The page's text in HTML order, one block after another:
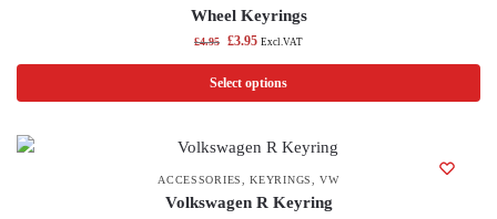
Wheel Keyrings
£4.95 £3.95 Excl.VAT
Select options
ACCESSORIES ,KEYRINGS ,VW
Volkswagen R Keyring